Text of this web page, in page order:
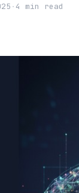
· 4 min read